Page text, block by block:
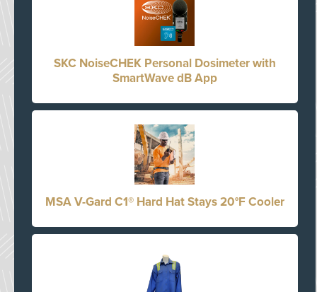
SKC NoiseCHEK Personal Dosimeter with
SmartWave dB App
MSA V-Gard C1® Hard Hat Stays 20°F Cooler